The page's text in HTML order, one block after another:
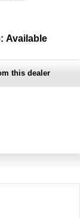
Available
this dealer